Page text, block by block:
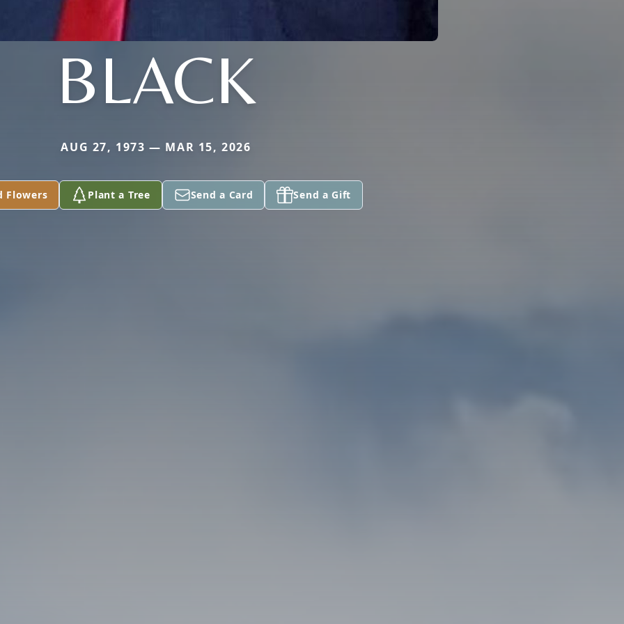
BLACK
AUG 27, 1973 — MAR 15, 2026
Flowers Plant a Tree Send a Card Send a Gift